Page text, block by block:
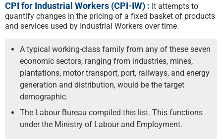
CPI for Industrial Workers (CPI-IW) : It attempts to
quantify changes in the pricing of a fixed basket of products
and services used by Industrial Workers over time.
A typical working-class family from any of these seven
economic sectors, ranging from industries, mines,
plantations, motor transport, port, railways, and energy
generation and distribution, would be the target
demographic.
The Labour Bureau compiled this list. This functions
under the Ministry of Labour and Employment.